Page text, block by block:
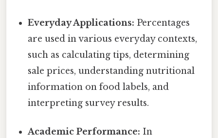
Everyday Applications: Percentages
are used in various everyday contexts,
such as calculating tips, determining
sale prices, understanding nutritional
information on food labels, and
interpreting survey results.
Academic Performance: In